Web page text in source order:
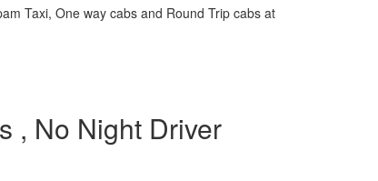
Taxi, One way cabs and Round Trip cabs at
, No Night Driver